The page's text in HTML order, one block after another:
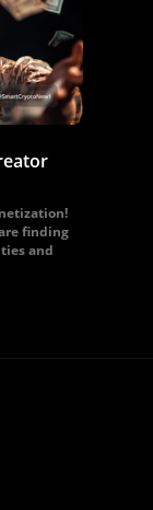
finding
and